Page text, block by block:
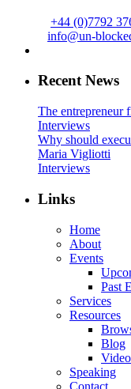
+44 (0)7792
info@un-
Recent News
The entrepreneur
Interviews
Why should
Maria Vigliotti
Interviews
Links
Home
About
Events
Past
Services
Resources
Blog
Speaking
Contact